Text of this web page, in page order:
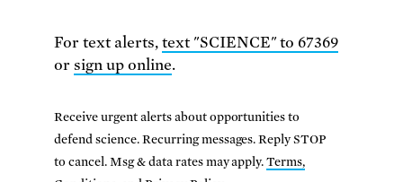
For text alerts, text "SCIENCE" to 67369
or sign up online.
Receive urgent alerts about opportunities to
defend science. Recurring messages. Reply STOP
to cancel. Msg & data rates may apply.Terms,